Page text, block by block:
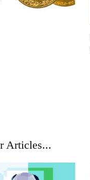
Articles...